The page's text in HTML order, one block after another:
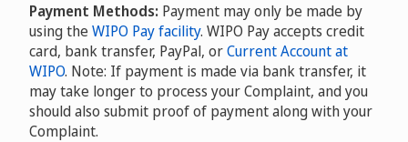
Payment Methods: Payment may only be made by
using theWIPO Pay facility. WIPO Pay accepts credit
card, bank transfer, PayPal, orCurrent Account at
WIPO. Note: If payment is made via bank transfer, it
may take longer to process your Complaint, and you
should also submit proof of payment along with your
Complaint.